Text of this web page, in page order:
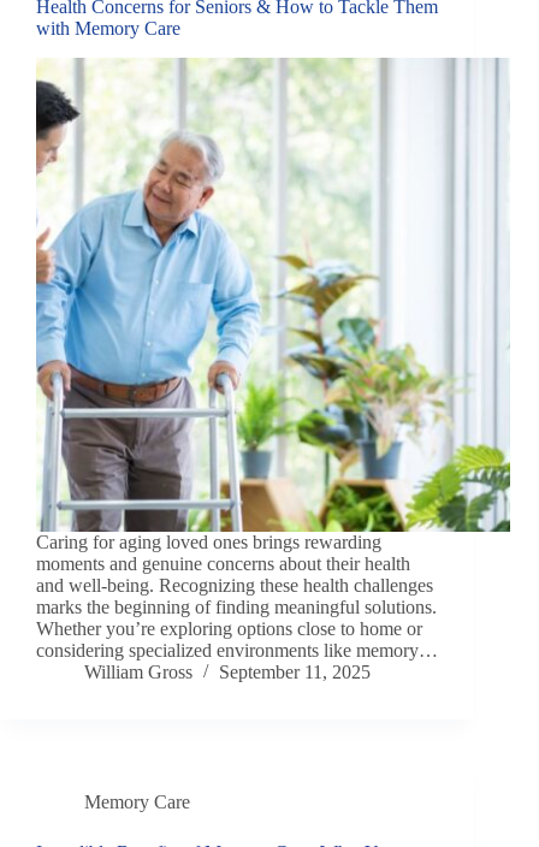
Health Concerns for Seniors & How to Tackle Them
with Memory Care
Caring for aging loved ones brings rewarding
moments and genuine concerns about their health
and well-being. Recognizing these health challenges
marks the beginning of finding meaningful solutions.
Whether you’re exploring options close to home or
considering specialized environments like memory…
William Gross
September 11, 2025
Memory Care